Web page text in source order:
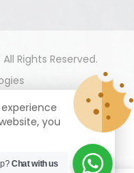
All Rights Reserved.
you
Chat with us